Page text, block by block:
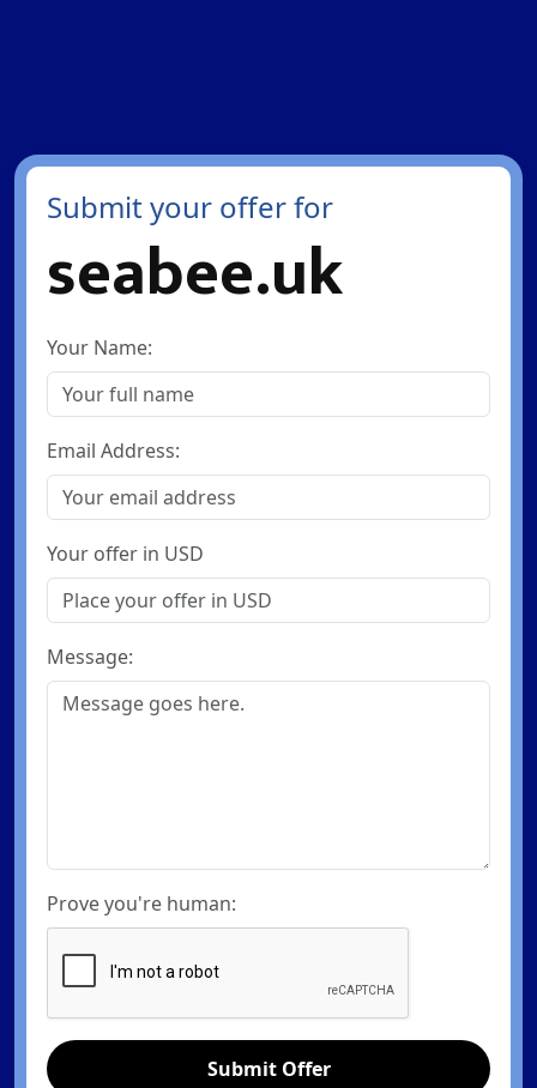
Submit your offer for
seabee.uk
Your Name:
Email Address:
Your offer in USD
Message:
Prove you're human:
Submit Offer